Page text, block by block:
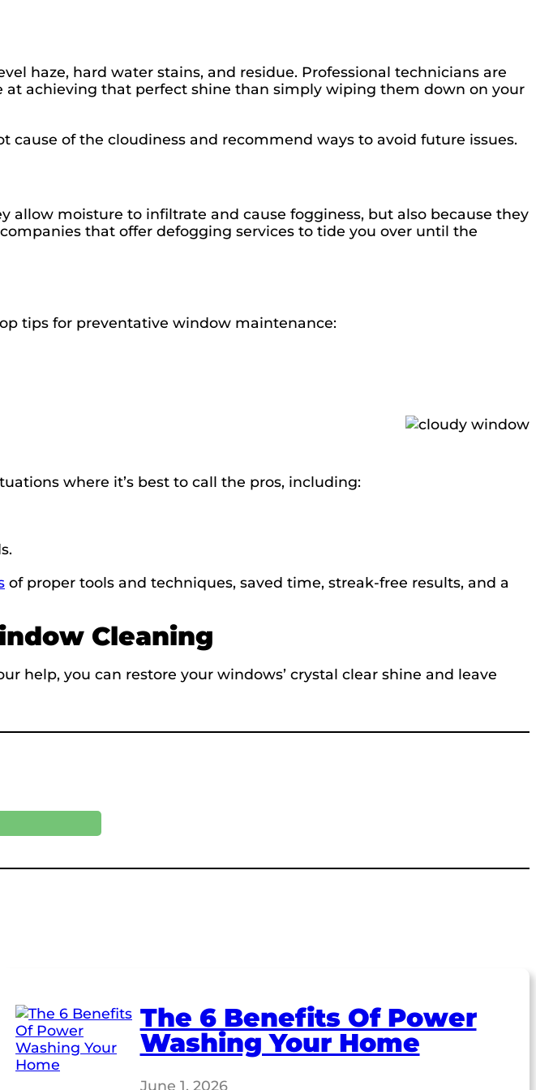
haze, hard water stains, and residue. Professional technicians are
achieving that perfect shine than simply wiping them down on your
of the cloudiness and recommend ways to avoid future issues.
allow moisture to infiltrate and cause fogginess, but also because they
that offer defogging services to tide you over until the
tips for preventative window maintenance:
where it’s best to call the pros, including:
of proper tools and techniques, saved time, streak-free results, and a
Cleaning
help, you can restore your windows’ crystal clear shine and leave
The 6 Benefits Of Power
Washing Your Home
June 1, 2026